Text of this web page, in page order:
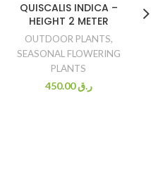
QUISCALIS INDICA –
HEIGHT 2 METER
OUTDOOR PLANTS,
SEASONAL FLOWERING
PLANTS
ر.ق450.00